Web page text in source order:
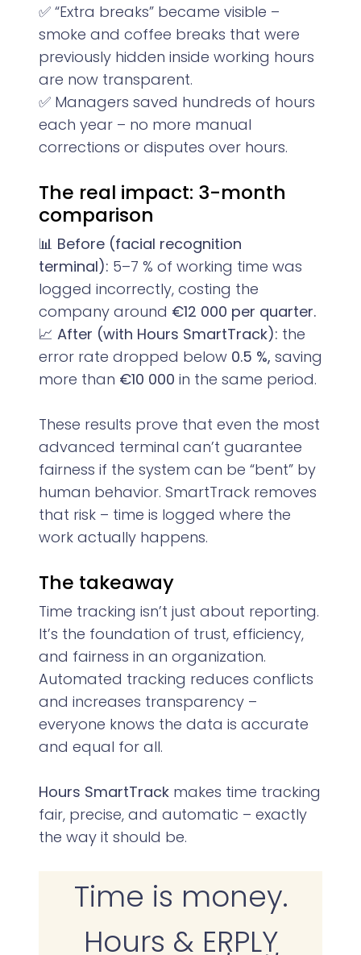
✅ “Extra breaks” became visible –
smoke and coffee breaks that were
previously hidden inside working hours
are now transparent.
✅ Managers saved hundreds of hours
each year – no more manual
corrections or disputes over hours.
The real impact: 3-month
comparison
📊 Before (facial recognition
terminal): 5–7 % of working time was
logged incorrectly, costing the
company around €12 000 per quarter.
📈 After (with Hours SmartTrack): the
error rate dropped below 0.5 %, saving
more than €10 000 in the same period.
These results prove that even the most
advanced terminal can’t guarantee
fairness if the system can be “bent” by
human behavior. SmartTrack removes
that risk – time is logged where the
work actually happens.
The takeaway
Time tracking isn’t just about reporting.
It’s the foundation of trust, efficiency,
and fairness in an organization.
Automated tracking reduces conflicts
and increases transparency –
everyone knows the data is accurate
and equal for all.
Hours SmartTrack makes time tracking
fair, precise, and automatic – exactly
the way it should be.
Time is money.
Hours & ERPLY